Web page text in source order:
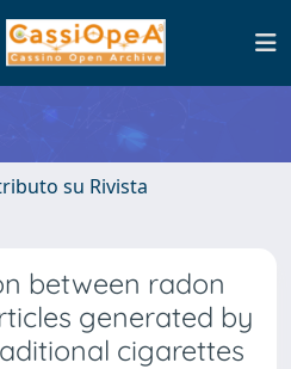
su Rivista
between radon
generated by
cigarettes